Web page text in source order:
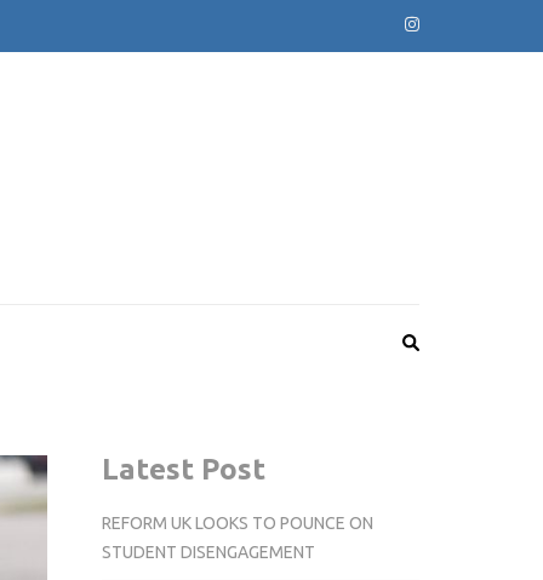
Latest Post
REFORM UK LOOKS TO POUNCE ON
STUDENT DISENGAGEMENT